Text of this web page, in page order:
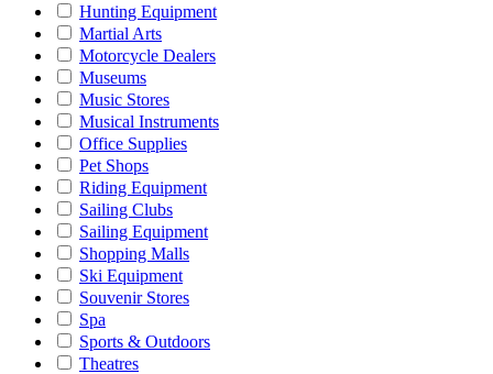
Hunting Equipment
Martial Arts
Motorcycle Dealers
Museums
Music Stores
Musical Instruments
Office Supplies
Pet Shops
Riding Equipment
Sailing Clubs
Sailing Equipment
Shopping Malls
Ski Equipment
Souvenir Stores
Spa
Sports & Outdoors
Theatres